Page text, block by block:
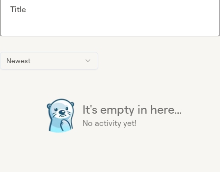
Newest
It's empty in here...
No activity yet!
Title